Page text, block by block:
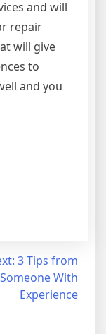
and will
repair
will give
to
and you
3 Tips from
Someone With
Experience